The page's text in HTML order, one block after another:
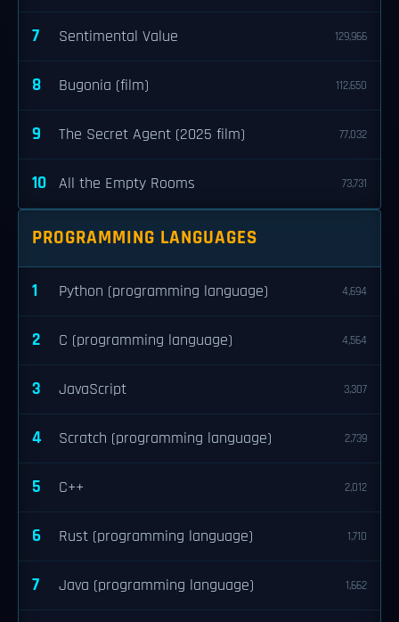
7 Sentimental Value 129,966
8 Bugonia (film) 112,650
9 The Secret Agent (2025 film) 77,032
10 All the Empty Rooms 73,731
PROGRAMMING LANGUAGES
1 Python (programming language) 4,694
2 C (programming language) 4,564
3 JavaScript 3,307
4 Scratch (programming language) 2,739
5 C++ 2,012
6 Rust (programming language) 1,710
7 Java (programming language) 1,662